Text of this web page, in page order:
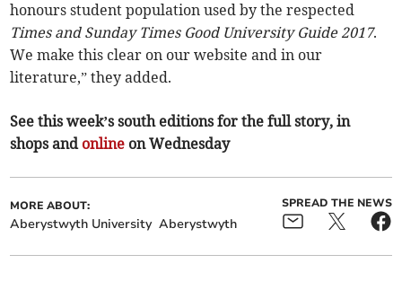
honours student population used by the respected
Times and Sunday Times Good University Guide 2017.
We make this clear on our website and in our
literature,” they added.
See this week’s south editions for the full story, in
shops and online on Wednesday
MORE ABOUT:
Aberystwyth University Aberystwyth
SPREAD THE NEWS